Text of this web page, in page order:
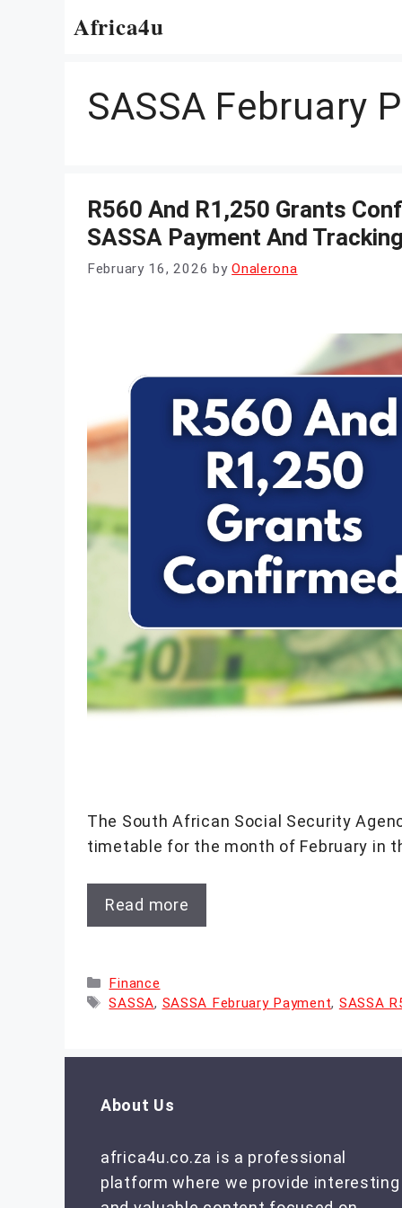
Africa4u
SASSA February
R560 And R1,250 Grants
SASSA Payment And
February 16, 2026 byOnalerona
The South African Social Security
timetable for the month of February in
Read more
Categories
Finance
Tags
SASSA, SASSA February Payment, SASSA
About Us
africa4u.co.za is a professional
platform where we provide interesting